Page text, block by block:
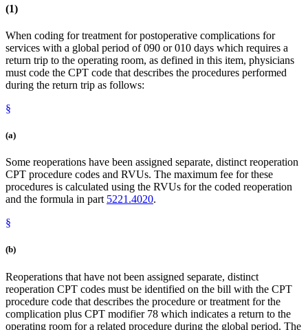
(1)
When coding for treatment for postoperative complications for
services with a global period of 090 or 010 days which requires a
return trip to the operating room, as defined in this item, physicians
must code the CPT code that describes the procedures performed
during the return trip as follows:
§
(a)
Some reoperations have been assigned separate, distinct reoperation
CPT procedure codes and RVUs. The maximum fee for these
procedures is calculated using the RVUs for the coded reoperation
and the formula in part 5221.4020.
§
(b)
Reoperations that have not been assigned separate, distinct
reoperation CPT codes must be identified on the bill with the CPT
procedure code that describes the procedure or treatment for the
complication plus CPT modifier 78 which indicates a return to the
operating room for a related procedure during the global period. The